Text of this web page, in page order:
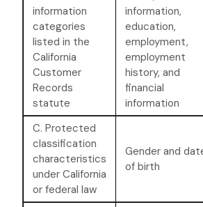
information
categories
listed in the
California
Customer
Records
statute
information,
education,
employment,
employment
history, and
financial
information
C. Protected
classification
characteristics
under California
or federal law
Gender and
of birth